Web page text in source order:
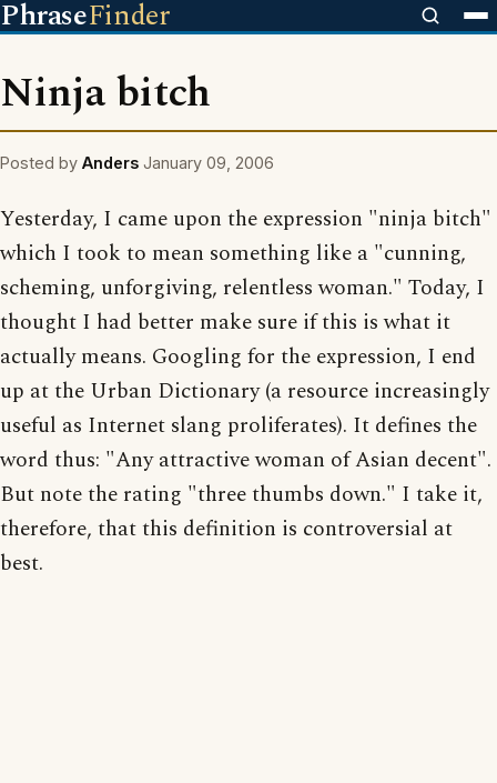
PhraseFinder
Ninja bitch
Posted by Anders January 09, 2006
Yesterday, I came upon the expression "ninja bitch"
which I took to mean something like a "cunning,
scheming, unforgiving, relentless woman." Today, I
thought I had better make sure if this is what it
actually means. Googling for the expression, I end
up at the Urban Dictionary (a resource increasingly
useful as Internet slang proliferates). It defines the
word thus: "Any attractive woman of Asian decent".
But note the rating "three thumbs down." I take it,
therefore, that this definition is controversial at
best.